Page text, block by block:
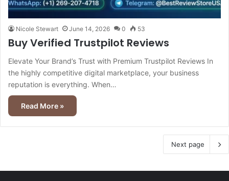
Nicole Stewart June 14, 2026 0 53
Buy Verified Trustpilot Reviews
Elevate Your Brand’s Trust with Premium Trustpilot Reviews In
the highly competitive digital marketplace, your business
reputation is everything. When…
Read More »
Next page